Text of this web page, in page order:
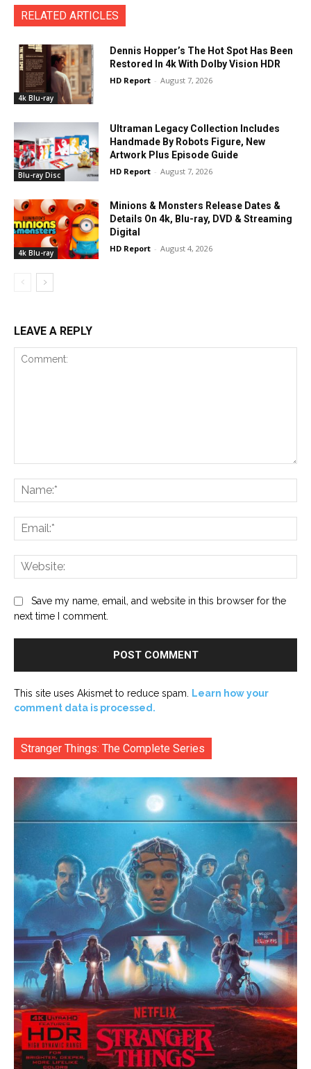
RELATED ARTICLES
4k Blu-ray
Dennis Hopper’s The Hot Spot Has Been
Restored In 4k With Dolby Vision HDR
HD Report - August 7, 2026
Blu-ray Disc
Ultraman Legacy Collection Includes
Handmade By Robots Figure, New
Artwork Plus Episode Guide
HD Report - August 7, 2026
4k Blu-ray
Minions & Monsters Release Dates &
Details On 4k, Blu-ray, DVD & Streaming
Digital
HD Report - August 4, 2026
LEAVE A REPLY
Save my name, email, and website in this browser for the
next time I comment.
This site uses Akismet to reduce spam.
Learn how your
comment data is processed.
Stranger Things: The Complete Series